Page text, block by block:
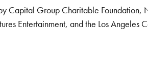
Capital Group Charitable Foundation,
Entertainment, and the Los